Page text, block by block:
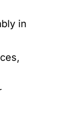
in